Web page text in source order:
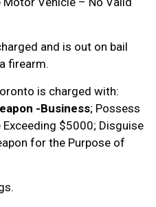
and is out on bail
firearm.
is charged with:
-Business; Possess
$5000; Disguise
for the Purpose of